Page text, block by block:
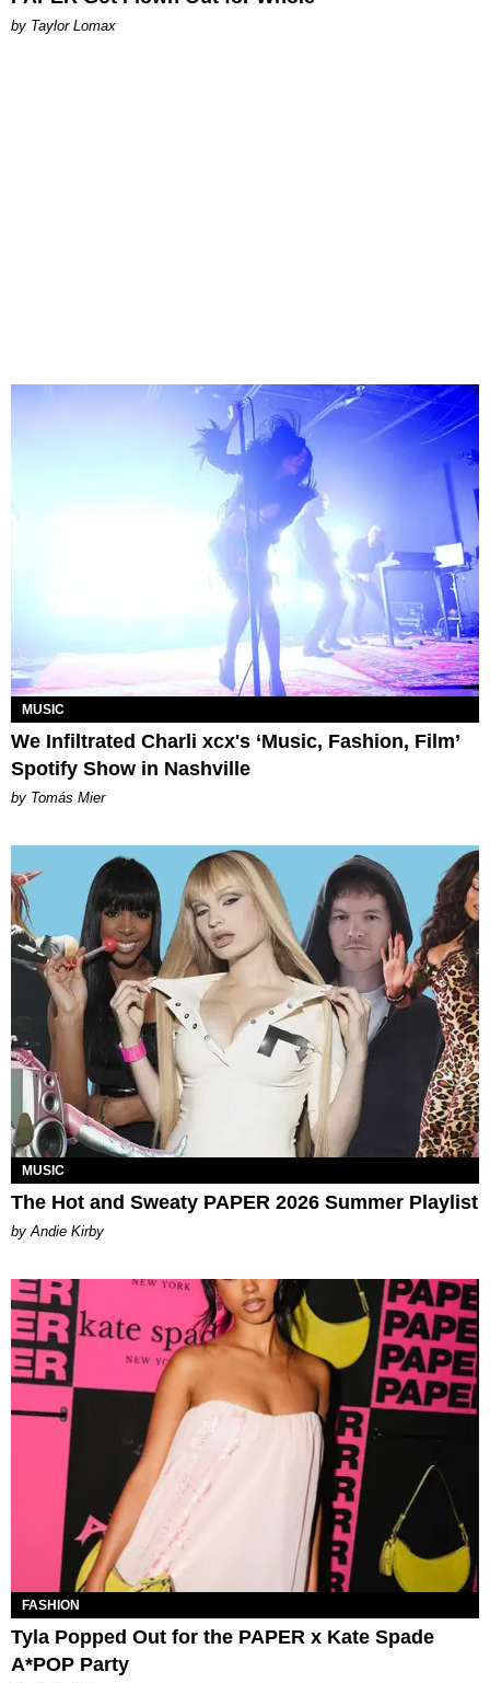
by Taylor Lomax
MUSIC
We Infiltrated Charli xcx's ‘Music, Fashion, Film’
Spotify Show in Nashville
by Tomás Mier
MUSIC
The Hot and Sweaty PAPER 2026 Summer Playlist
by Andie Kirby
FASHION
Tyla Popped Out for the PAPER x Kate Spade
A*POP Party